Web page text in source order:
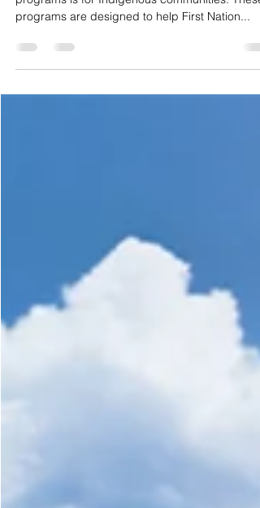
Communities
The following overview of IESO energy support
programs are designed to help First Nation...